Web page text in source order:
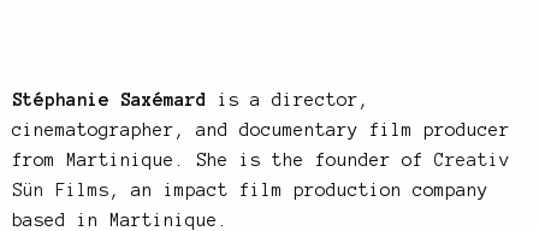
Stéphanie Saxémard
is a director,
cinematographer, and documentary film producer
from Martinique. She is the founder ofCreativ
Sün Films , an impact film production company
based in Martinique.